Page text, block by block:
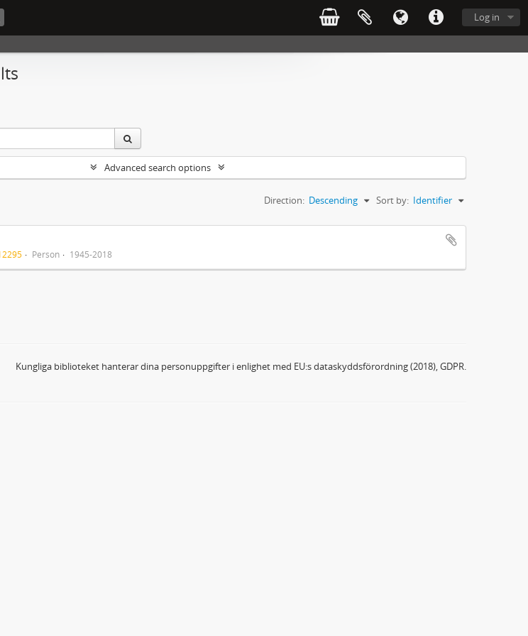
Log in
Advanced search options
Sort by: Identifier
Direction: Descending
Person 1945-2018
Kungliga biblioteket hanterar dina personuppgifter i enlighet med EU:s dataskyddsförordning (2018), GDPR.